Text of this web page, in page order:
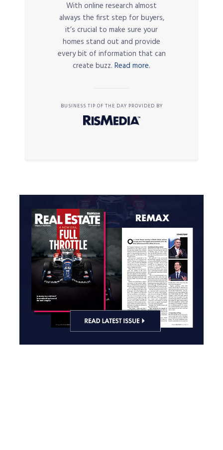
With online research almost
always the first step for buyers,
it’s crucial to make sure your
homes stand out and provide
every bit of information that can
create buzz. Read more.
BUSINESS TIP OF THE DAY PROVIDED BY